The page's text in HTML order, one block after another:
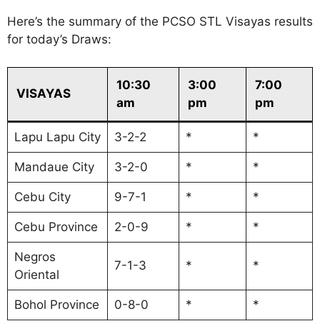
Here’s the summary of the PCSO STL Visayas results
for today’s Draws:
VISAYAS
10:30
am
3:00
pm
7:00
pm
Lapu Lapu City 3-2-2 * *
Mandaue City 3-2-0 * *
Cebu City 9-7-1 * *
Cebu Province 2-0-9 * *
Negros
Oriental
7-1-3 * *
Bohol Province 0-8-0 * *